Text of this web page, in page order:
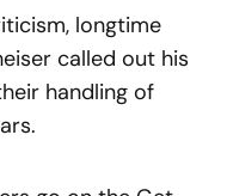
longtime
called out his
handling of